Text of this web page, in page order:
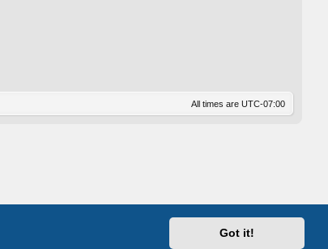
Got it!
All times are UTC-07:00